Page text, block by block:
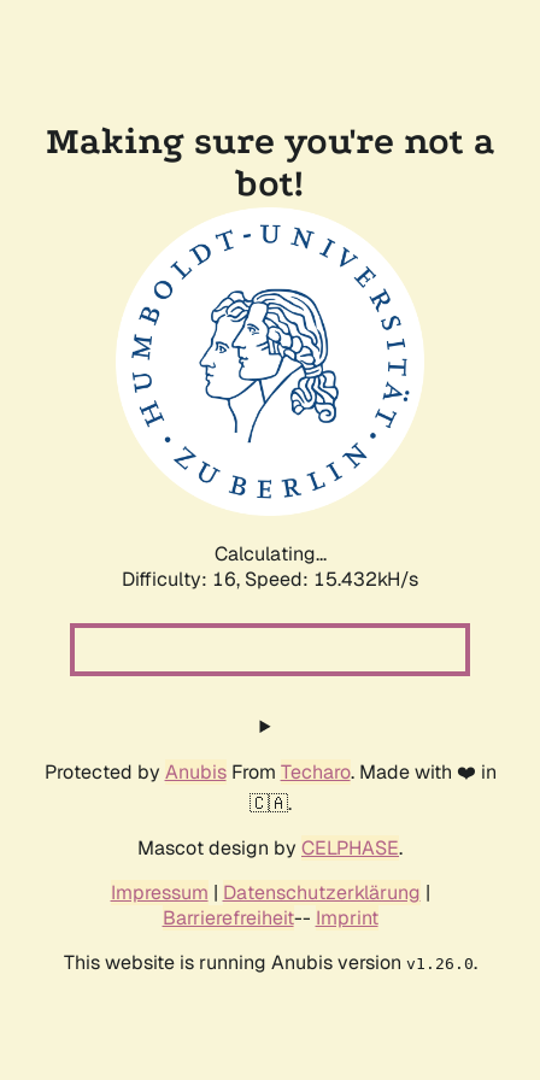
Making sure you're not a
bot!
Calculating...
Difficulty: 16, Speed: 15.432kH/s
Protected by AnubisFrom Techaro. Made with ❤️ in
🇨🇦.
Mascot design by CELPHASE.
Impressum | Datenschutzerklärung |
Barrierefreiheit-- Imprint
This website is running Anubis version v1.26.0.